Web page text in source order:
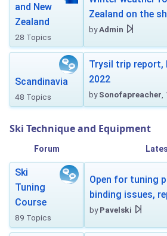
and New
Zealand
28 Topics
Zealand on the
byAdmin
Scandinavia
48 Topics
Trysil trip report,
2022
bySonofapreacher
Ski Technique and Equipment
Forum
Ski
Tuning
Course
89 Topics
Open for tuning
binding issues,
byPavelski